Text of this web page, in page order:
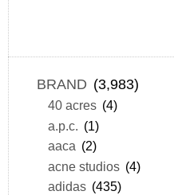
BRAND (3,983)
40 acres (4)
a.p.c. (1)
aaca (2)
acne studios (4)
adidas (435)